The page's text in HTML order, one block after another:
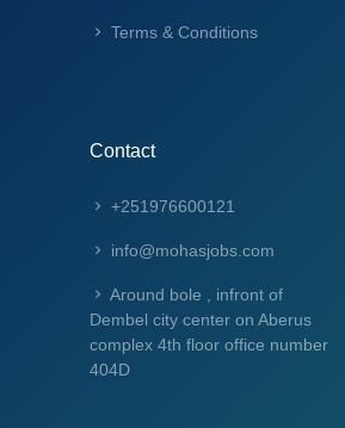
Terms & Conditions
Contact
+251976600121
info@mohasjobs.com
Around bole , infront of
Dembel city center on Aberus
complex 4th floor office number
404D